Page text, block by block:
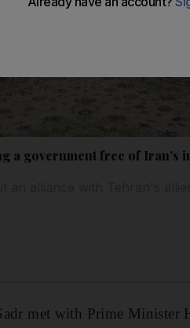
a government free of Iran's
met with Prime Minister